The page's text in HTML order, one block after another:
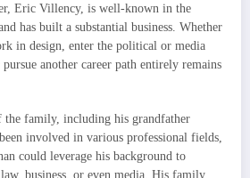
Eric Villency, is well-known in the
has built a substantial business. Whether
in design, enter the political or media
another career path entirely remains
the family, including his grandfather
involved in various professional fields,
could leverage his background to
business, or even media. His family